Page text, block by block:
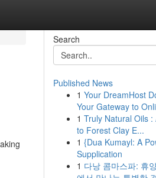
Search
Published News
1 Your DreamHost
Your Gateway to
1 Truly Natural Oils :
to Forest Clay E...
1 {Dua Kumayl: A
Supplication
1 다낭 콤마스파: 휴